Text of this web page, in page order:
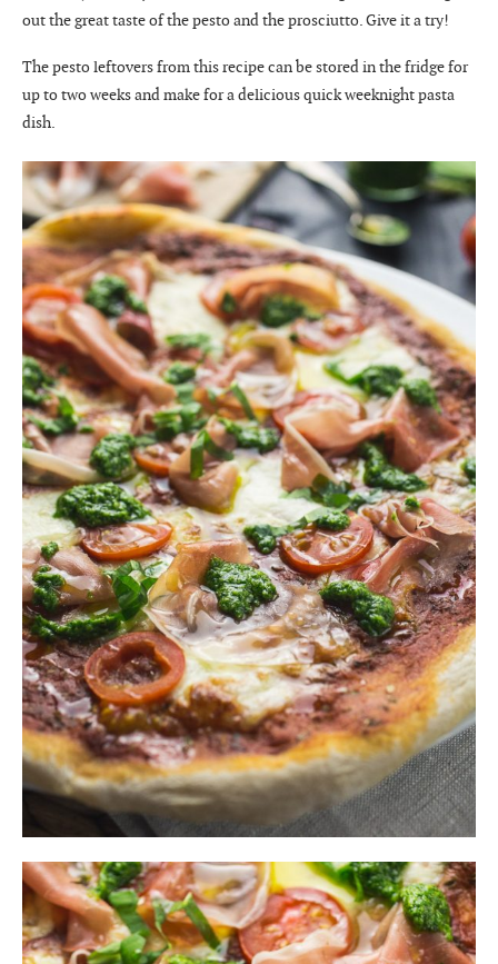
out the great taste of the pesto and the prosciutto. Give it a try!
The pesto leftovers from this recipe can be stored in the fridge for
up to two weeks and make for a delicious quick weeknight pasta
dish.